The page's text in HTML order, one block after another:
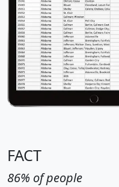
FACT
86% of people